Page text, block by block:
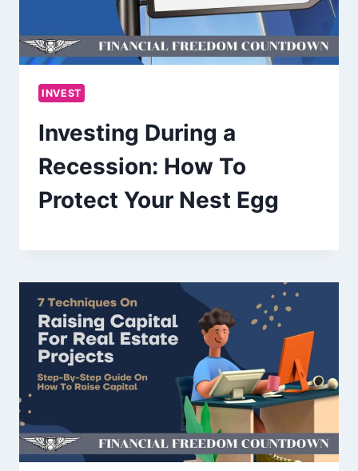
INVEST
Investing During a
Recession: How To
Protect Your Nest Egg